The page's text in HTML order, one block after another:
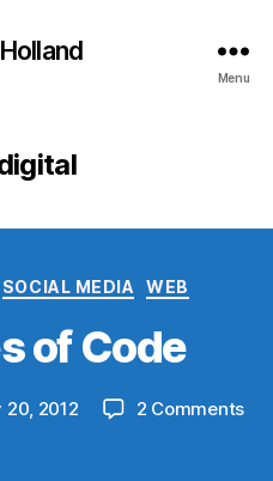
Menu
Categories
SOCIAL MEDIA WEB
of Code
20, 2012 2 Commentson